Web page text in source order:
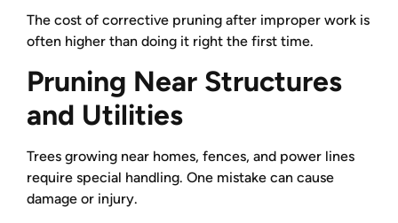
The cost of corrective pruning after improper work is
often higher than doing it right the first time.
Pruning Near Structures
and Utilities
Trees growing near homes, fences, and power lines
require special handling. One mistake can cause
damage or injury.